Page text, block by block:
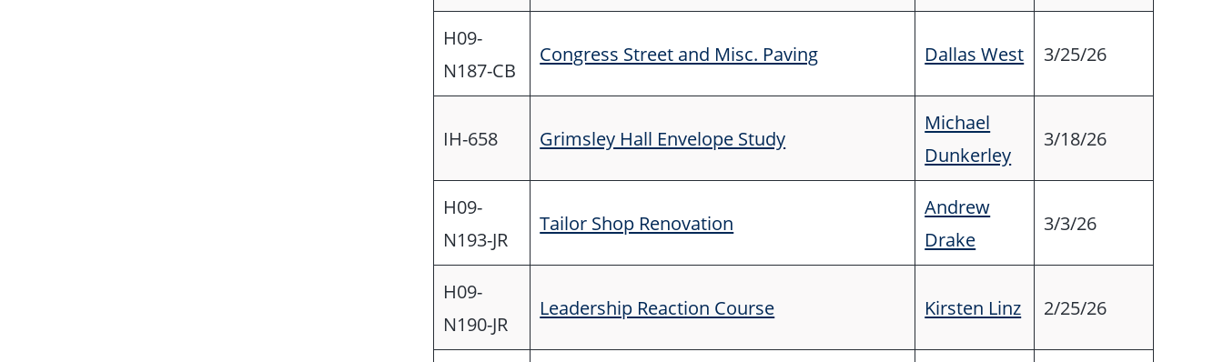
H09-
N187-CB
Congress Street and Misc. Paving Dallas West 3/25/26
IH-658 Grimsley Hall Envelope Study
Michael
Dunkerley
3/18/26
H09-
N193-JR
Tailor Shop Renovation
Andrew
Drake
3/3/26
H09-
N190-JR
Leadership Reaction Course Kirsten Linz 2/25/26